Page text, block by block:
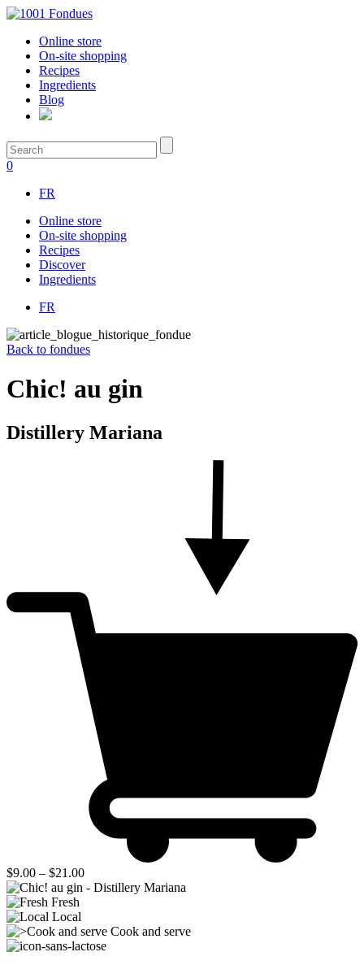
Online store
On-site shopping
Recipes
Ingredients
Blog
0
FR
Online store
On-site shopping
Recipes
Discover
Ingredients
FR
Back to fondues
Chic! au gin
Distillery Mariana
$9.00 – $21.00Price
range:
$21.00
Fresh
Local
Cook and serve